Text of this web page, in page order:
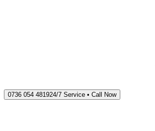
0736 054 481924/7 Service • Call Now